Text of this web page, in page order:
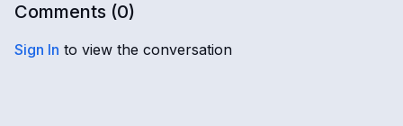
Comments (0)
Sign In to view the conversation